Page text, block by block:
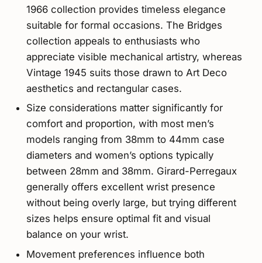
1966 collection provides timeless elegance
suitable for formal occasions. The Bridges
collection appeals to enthusiasts who
appreciate visible mechanical artistry, whereas
Vintage 1945 suits those drawn to Art Deco
aesthetics and rectangular cases.
Size considerations matter significantly for
comfort and proportion, with most men’s
models ranging from 38mm to 44mm case
diameters and women’s options typically
between 28mm and 38mm. Girard-Perregaux
generally offers excellent wrist presence
without being overly large, but trying different
sizes helps ensure optimal fit and visual
balance on your wrist.
Movement preferences influence both